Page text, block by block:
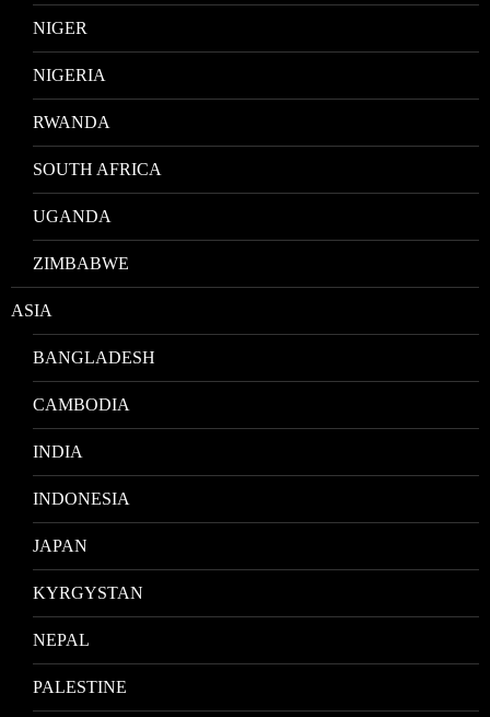
NIGER
NIGERIA
RWANDA
SOUTH AFRICA
UGANDA
ZIMBABWE
ASIA
BANGLADESH
CAMBODIA
INDIA
INDONESIA
JAPAN
KYRGYSTAN
NEPAL
PALESTINE